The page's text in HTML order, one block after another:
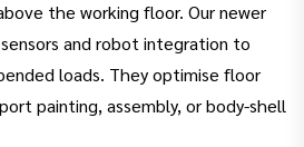
the working floor. Our newer
and robot integration to
loads. They optimise floor
painting, assembly, or body-shell